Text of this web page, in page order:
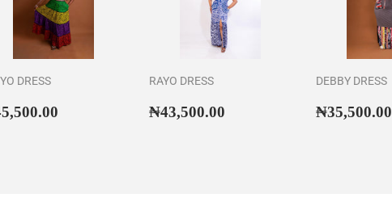
DRESS
₦45,500.00
RAYO DRESS
Regular
₦43,500.00 ₦43,500.00
DEBBY DRESS
Regular
₦35,500.00